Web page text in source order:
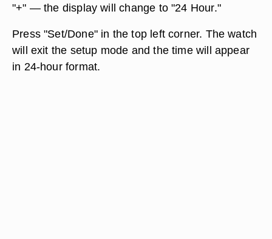
"+" — the display will change to "24 Hour."
Press "Set/Done" in the top left corner. The watch
will exit the setup mode and the time will appear
in 24-hour format.